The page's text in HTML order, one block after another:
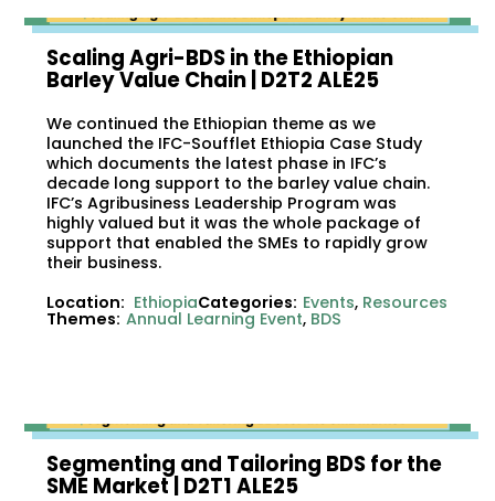
Scaling Agri-BDS in the Ethiopian
Barley Value Chain | D2T2 ALE25
We continued the Ethiopian theme as we
launched the IFC-Soufflet Ethiopia Case Study
which documents the latest phase in IFC’s
decade long support to the barley value chain.
IFC’s Agribusiness Leadership Program was
highly valued but it was the whole package of
support that enabled the SMEs to rapidly grow
their business.
Location: EthiopiaCategories: Events, Resources
Themes: Annual Learning Event, BDS
Segmenting and Tailoring BDS for the
SME Market | D2T1 ALE25